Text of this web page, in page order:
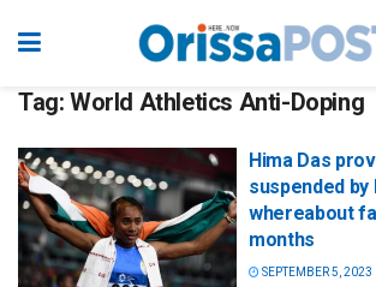
Tag: World Athletics Anti-Doping
Hima Das
suspended
whereabout
months
SEPTEMBER 5, 2023